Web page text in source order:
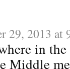
29, 2013 at
in the
Middle